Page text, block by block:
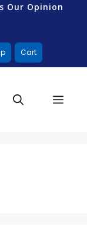
Our Opinion
Cart